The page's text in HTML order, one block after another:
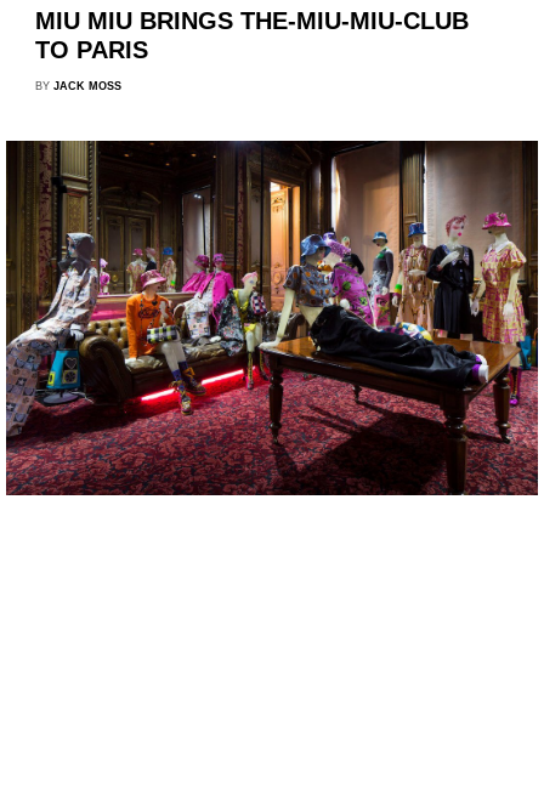
MIU MIU BRINGS THE-MIU-MIU-CLUB
TO PARIS
BY JACK MOSS